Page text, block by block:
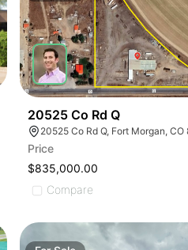
20525 Co Rd Q
20525 Co Rd Q, Fort Morgan, CO
Price
$835,000.00
Compare